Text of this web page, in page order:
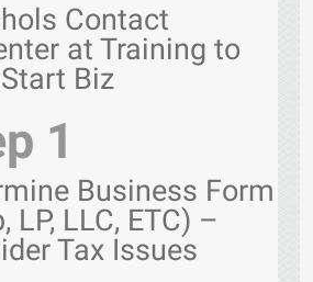
Contact
at Training to
Biz
1
Business Form
LP, LLC, ETC) –
Tax Issues